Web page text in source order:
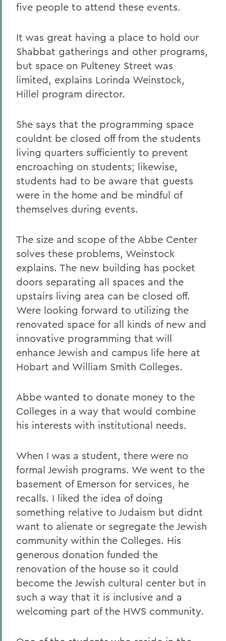
five people to attend these events.
It was great having a place to hold our
Shabbat gatherings and other programs,
but space on Pulteney Street was
limited, explains Lorinda Weinstock,
Hillel program director.
She says that the programming space
couldnt be closed off from the students
living quarters sufficiently to prevent
encroaching on students; likewise,
students had to be aware that guests
were in the home and be mindful of
themselves during events.
The size and scope of the Abbe Center
solves these problems, Weinstock
explains. The new building has pocket
doors separating all spaces and the
upstairs living area can be closed off.
Were looking forward to utilizing the
renovated space for all kinds of new and
innovative programming that will
enhance Jewish and campus life here at
Hobart and William Smith Colleges.
Abbe wanted to donate money to the
Colleges in a way that would combine
his interests with institutional needs.
When I was a student, there were no
formal Jewish programs. We went to the
basement of Emerson for services, he
recalls. I liked the idea of doing
something relative to Judaism but didnt
want to alienate or segregate the Jewish
community within the Colleges. His
generous donation funded the
renovation of the house so it could
become the Jewish cultural center but in
such a way that it is inclusive and a
welcoming part of the HWS community.